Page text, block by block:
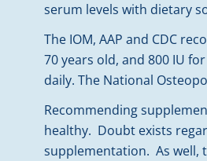
serum levels with dietary
The IOM, AAP and CDC
70 years old, and 800 IU
daily. The National
Recommending
healthy. Doubt exists
supplementation. As well,